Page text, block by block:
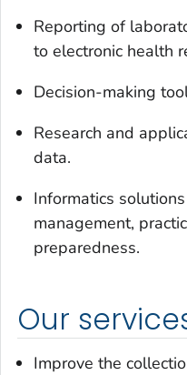
Reporting of
to electronic health
Decision-making
Research and
data.
Informatics
management,
preparedness.
Our
Improve the